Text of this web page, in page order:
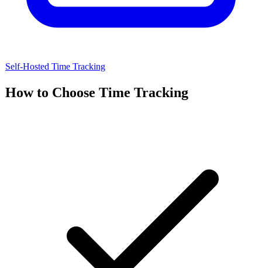
Self-Hosted Time Tracking
How to Choose Time Tracking